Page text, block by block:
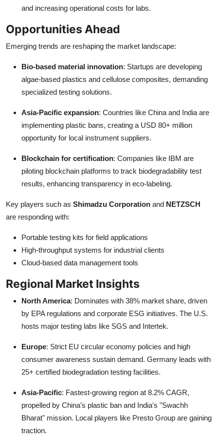
and increasing operational costs for labs.
Opportunities Ahead
Emerging trends are reshaping the market landscape:
Bio-based material innovation: Startups are developing
algae-based plastics and cellulose composites, demanding
specialized testing solutions.
Asia-Pacific expansion: Countries like China and India are
implementing plastic bans, creating a USD 80+ million
opportunity for local instrument suppliers.
Blockchain for certification: Companies like IBM are
piloting blockchain platforms to track biodegradability test
results, enhancing transparency in eco-labeling.
Key players such as Shimadzu Corporation and NETZSCH
are responding with:
Portable testing kits for field applications
High-throughput systems for industrial clients
Cloud-based data management tools
Regional Market Insights
North America: Dominates with 38% market share, driven
by EPA regulations and corporate ESG initiatives. The U.S.
hosts major testing labs like SGS and Intertek.
Europe: Strict EU circular economy policies and high
consumer awareness sustain demand. Germany leads with
25+ certified biodegradation testing facilities.
Asia-Pacific: Fastest-growing region at 8.2% CAGR,
propelled by China’s plastic ban and India’s "Swachh
Bharat" mission. Local players like Presto Group are gaining
traction.